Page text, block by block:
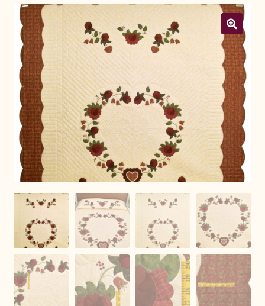
All Small Quilts
C Jean Horst
Connie Lapp
Dolores Yoder
Gwen Gwinner
Indiana Amish
Karel’s Kreations
Lancaster Select